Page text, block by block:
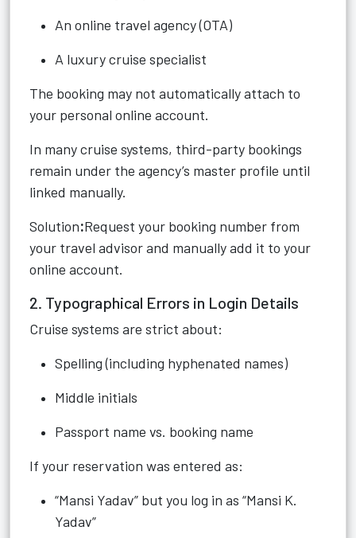
An online travel agency (OTA)
A luxury cruise specialist
The booking may not automatically attach to
your personal online account.
In many cruise systems, third-party bookings
remain under the agency’s master profile until
linked manually.
Solution:Request your booking number from
your travel advisor and manually add it to your
online account.
2. Typographical Errors in Login Details
Cruise systems are strict about:
Spelling (including hyphenated names)
Middle initials
Passport name vs. booking name
If your reservation was entered as:
“Mansi Yadav” but you log in as “Mansi K.
Yadav”